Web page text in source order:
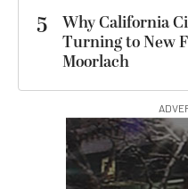
5
Why California
Turning to New
Moorlach